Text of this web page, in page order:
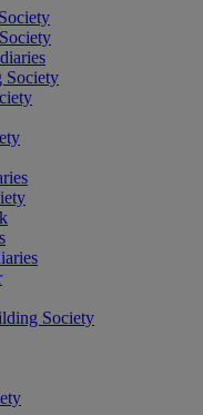
Society
Society